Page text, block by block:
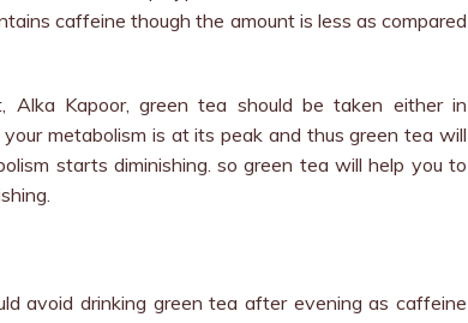
caffeine though the amount is less as compared
Alka Kapoor, green tea should be taken either in
metabolism is at its peak and thus green tea will
starts diminishing. so green tea will help you to
avoid drinking green tea after evening as caffeine